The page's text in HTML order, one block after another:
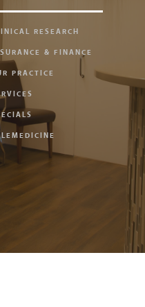
RESEARCH
& FINANCE
PRACTICE